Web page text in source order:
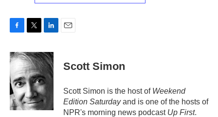
c
e
o
o
k
i
t
t
e
n
k
d
I
n
Scott Simon
Scott Simon is the host of Weekend
Edition Saturdayand is one of the hosts of
NPR's morning news podcast Up First.